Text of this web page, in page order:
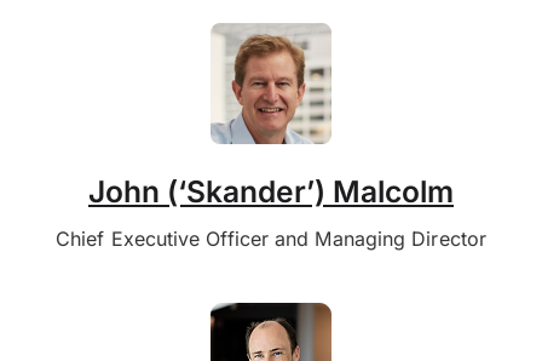
John (‘Skander’) Malcolm
Chief Executive Officer and Managing Director